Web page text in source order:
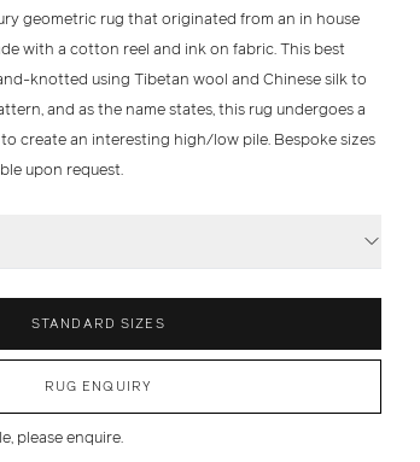
geometric rug that originated from an in house
with a cotton reel and ink on fabric. This best
knotted using Tibetan wool and Chinese silk to
and as the name states, this rug undergoes a
create an interesting high/low pile. Bespoke sizes
upon request.
STANDARD SIZES
RUG ENQUIRY
please enquire.